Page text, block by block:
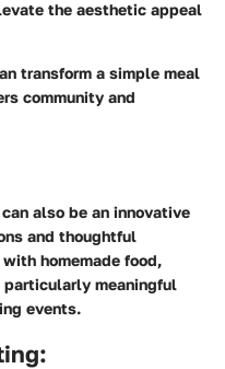
the aesthetic appeal
transform a simple meal
community and
also be an innovative
and thoughtful
homemade food,
particularly meaningful
events.